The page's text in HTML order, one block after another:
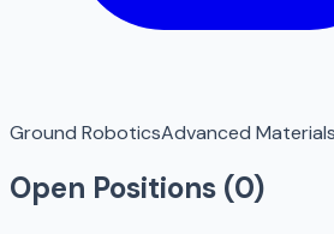
Ground RoboticsAdvanced Materials
Open Positions (0)